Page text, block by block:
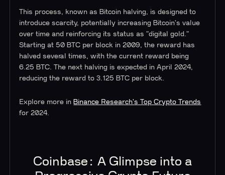
This process, known as Bitcoin halving, is designed to
introduce scarcity, potentially increasing Bitcoin's value
over time and reinforcing its status as "digital gold."
Starting at 50 BTC per block in 2009, the reward has
halved several times, with the current reward being
6.25 BTC. The next halving is expected in April 2024,
reducing the reward to 3.125 BTC per block.
Explore more in Binance Research's Top Crypto Trends
for 2024.
Coinbase: A Glimpse into a